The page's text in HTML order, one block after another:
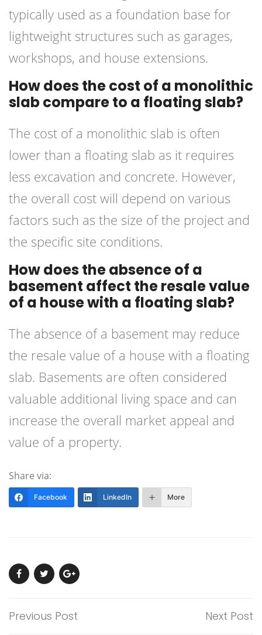
typically used as a foundation base for
lightweight structures such as garages,
workshops, and house extensions.
How does the cost of a monolithic
slab compare to a floating slab?
The cost of a monolithic slab is often
lower than a floating slab as it requires
less excavation and concrete. However,
the overall cost will depend on various
factors such as the size of the project and
the specific site conditions.
How does the absence of a
basement affect the resale value
of a house with a floating slab?
The absence of a basement may reduce
the resale value of a house with a floating
slab. Basements are often considered
valuable additional living space and can
increase the overall market appeal and
value of a property.
Share via:
Facebook LinkedIn More
Previous Post Next Post